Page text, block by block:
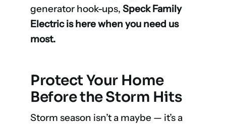
generator hook-ups, Speck Family
Electric is here when you need us
most.
Protect Your Home
Before the Storm Hits
Storm season isn’t a maybe — it’s a